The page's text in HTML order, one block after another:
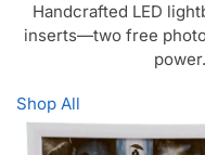
Handcrafted LED
inserts—two free
Shop All